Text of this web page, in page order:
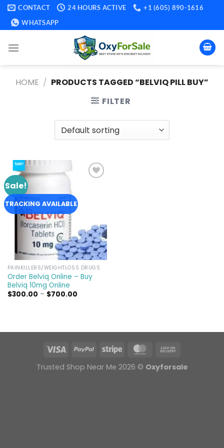
Skip
content
CONTACT 24 HOURS ACTIVE
+1 (605) 890-1616
WHATSAPP
HOME / PRODUCTS TAGGED “BELVIQ PILL BUY​”
FILTER
Sale!
TRACKING AVAILABLE
PAINKILLERS/WEIGHTLOSS DRUGS
Order Belviq Online – Buy
Belviq 10mg Online
$300.00 – $700.00Price
Trusted Shop Near Me 2026 © Oxyforsale